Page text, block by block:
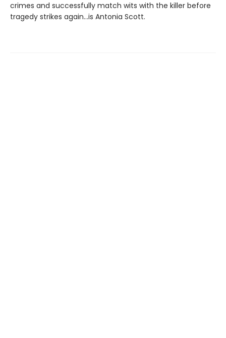
crimes and successfully match wits with the killer before
tragedy strikes again...is Antonia Scott.